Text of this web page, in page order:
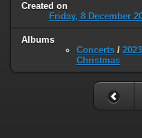
Created on
Friday, 8 December
Albums
Concerts /
Christmas